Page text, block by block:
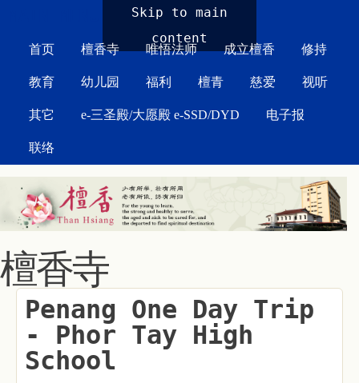
Skip to main
content
首页 檀香寺 唯悟法师 成立檀香 修持
教育 幼儿园 福利 檀青 慈爱 视听
其它 e-三圣殿/大愿殿 e-SSD/DYD 电子报
联络
檀香寺
Penang One Day Trip
- Phor Tay High
School